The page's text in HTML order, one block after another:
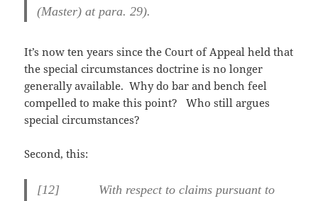
(Master) at para. 29).
It’s now ten years since the Court of Appeal held that
the special circumstances doctrine is no longer
generally available. Why do bar and bench feel
compelled to make this point? Who still argues
special circumstances?
Second, this:
[12] With respect to claims pursuant to